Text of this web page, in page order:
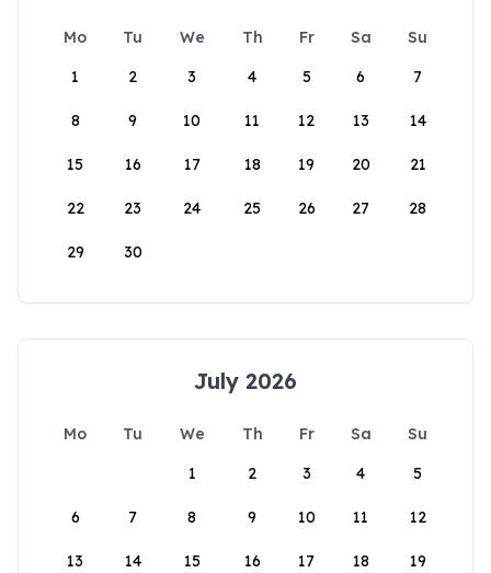
Mo Tu We Th Fr Sa
Su
1
2 3 4 5 6 7
8 9 10 11 12 13 14
15 16 17 18 19 20 21
22 23 24 25 26 27 28
29 30
July 2026
Mo Tu We Th Fr Sa
Su
1
2 3 4 5
6 7 8 9 10 11 12
13 14 15 16 17 18 19